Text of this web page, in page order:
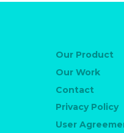
Our Product
Our Work
Contact
Privacy Policy
User